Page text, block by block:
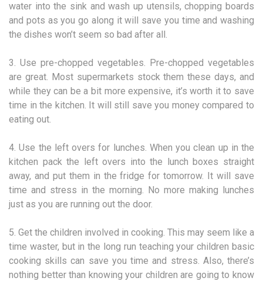
water into the sink and wash up utensils, chopping boards
and pots as you go along it will save you time and washing
the dishes won’t seem so bad after all.
3. Use pre-chopped vegetables. Pre-chopped vegetables
are great. Most supermarkets stock them these days, and
while they can be a bit more expensive, it’s worth it to save
time in the kitchen. It will still save you money compared to
eating out.
4. Use the left overs for lunches. When you clean up in the
kitchen pack the left overs into the lunch boxes straight
away, and put them in the fridge for tomorrow. It will save
time and stress in the morning. No more making lunches
just as you are running out the door.
5. Get the children involved in cooking. This may seem like a
time waster, but in the long run teaching your children basic
cooking skills can save you time and stress. Also, there’s
nothing better than knowing your children are going to know